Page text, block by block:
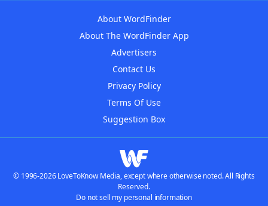
About WordFinder
About The WordFinder App
Advertisers
Contact Us
Privacy Policy
Terms Of Use
Suggestion Box
© 1996-2026 LoveToKnow Media, except where otherwise noted. All Rights
Reserved.
Do not sell my personal information